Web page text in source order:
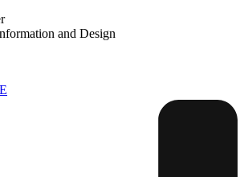
and Design